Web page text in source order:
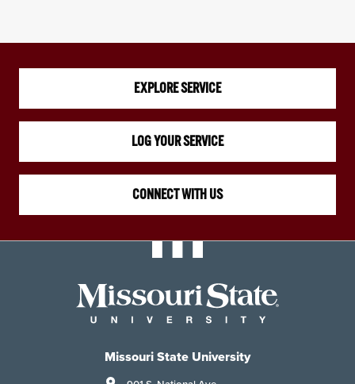
EXPLORE SERVICE
LOG YOUR SERVICE
CONNECT WITH US
Missouri State University